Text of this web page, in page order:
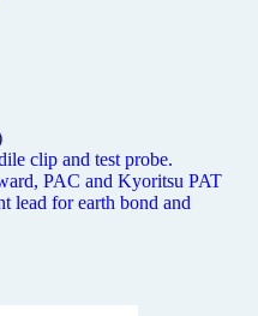
clip and test probe.
PAC and Kyoritsu PAT
lead for earth bond and